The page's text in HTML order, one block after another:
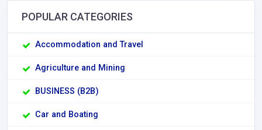
POPULAR CATEGORIES
Accommodation and Travel
Agriculture and Mining
BUSINESS (B2B)
Car and Boating